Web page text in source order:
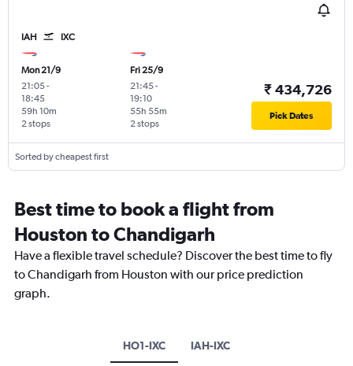
IAH IXC
Mon 21/9
21:05-
18:45
2 stops
59h 10m
Fri 25/9
21:45-
19:10
2 stops
55h 55m
₹ 434,726
Pick Dates
Sorted by cheapest first
Best time to book a flight from
Houston to Chandigarh
Have a flexible travel schedule? Discover the best time to fly
to Chandigarh from Houston with our price prediction
graph.
HO1-IXC IAH-IXC